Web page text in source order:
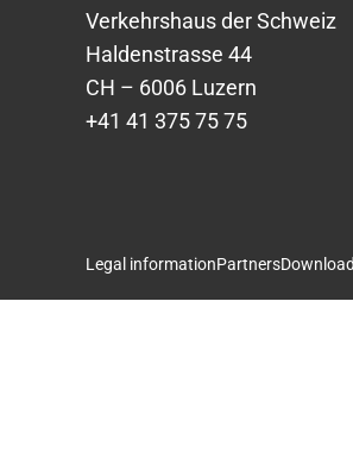
Verkehrshaus der Schweiz
Haldenstrasse 44
CH – 6006 Luzern
+41 41 375 75 75
Legal informationPartners